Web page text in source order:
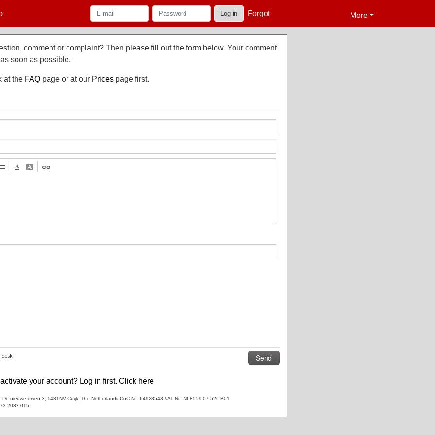
Log in Forgot More
comment or complaint? Then please fill out the form below. Your comment
soon as possible.
at the FAQpage or at our Pricespage first.
your account? Log in first. Click here
De nieuwe erven 3, 5431NV Cuijk, The Netherlands CoC Nr.: 64928543 VAT Nr.: NL8559.07.526.B01
2032 015.